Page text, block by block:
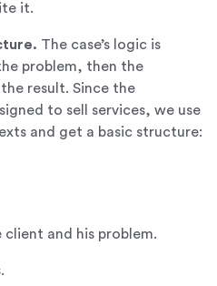
it.
The case’s logic is
problem, then the
result. Since the
to sell services, we use
and get a basic structure:
and his problem.